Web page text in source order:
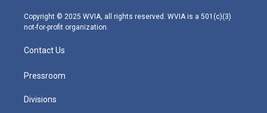
m
Copyright © 2025 WVIA, all rights reserved. WVIA is a 501(c)(3)
not-for-profit organization.
Contact Us
Pressroom
Divisions